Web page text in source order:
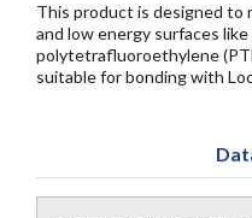
This product is designed
and low energy surfaces
polytetrafluoroethylene
suitable for bonding with